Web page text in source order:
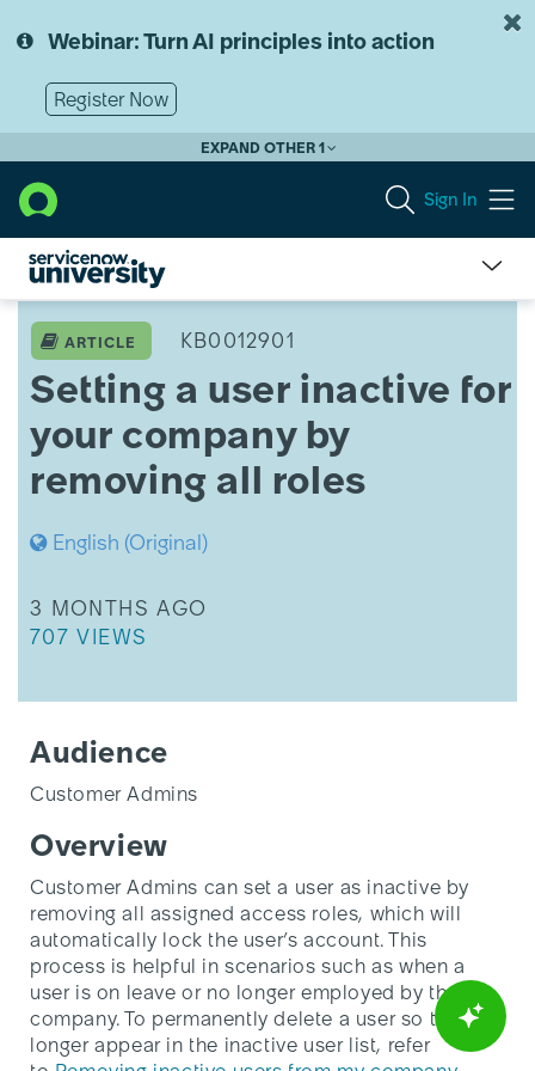
to
content
to
Webinar: Turn AI principles into action
Register Now
EXPAND OTHER 1
Sign In
user
inactive
your
company
roles
ARTICLE KB0012901
Setting a user inactive for
your company by
removing all roles
English (Original)
THIS ARTICLE WAS UPDATED
3 MONTHS AGO
THIS ARTICLE HAS 707 VIEWS.
707 VIEWS
Audience
Customer Admins
Overview
Customer Admins can set a user as inactive by
removing all assigned access roles, which will
automatically lock the user’s account. This
process is helpful in scenarios such as when a
user is on leave or no longer employed by the
company. To permanently delete a user so they no
longer appear in the inactive user list, refer